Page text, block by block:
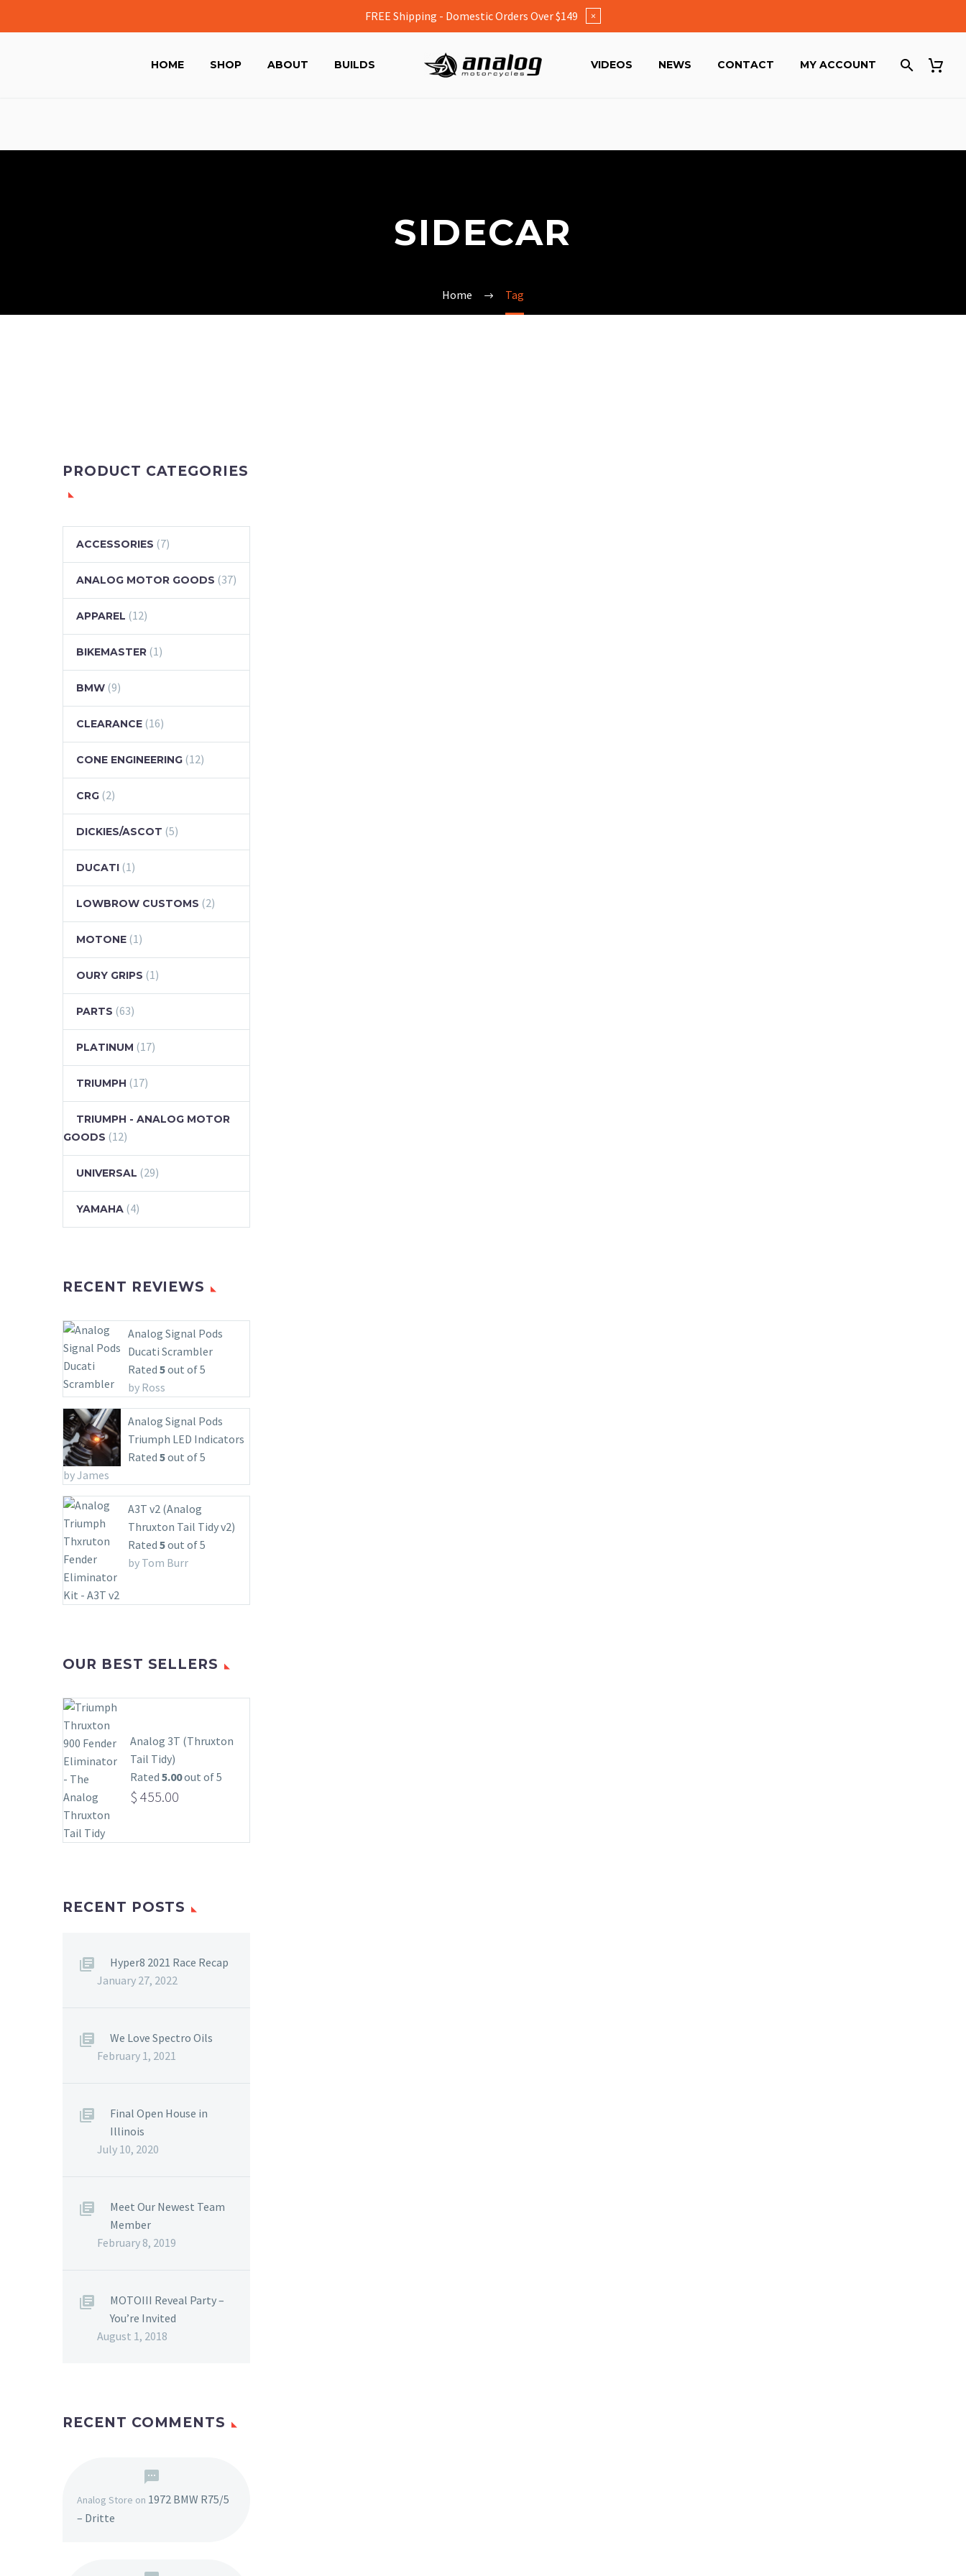
HOME SHOP ABOUT BUILDS VIDEOS NEWS CONTACT MY ACCOUNT
SIDECAR
Home Tag
PRODUCT CATEGORIES
ACCESSORIES (7)
ANALOG MOTOR GOODS (37)
APPAREL (12)
BIKEMASTER (1)
BMW (9)
CLEARANCE (16)
CONE ENGINEERING (12)
CRG (2)
DICKIES/ASCOT (5)
DUCATI (1)
LOWBROW CUSTOMS (2)
MOTONE (1)
OURY GRIPS (1)
PARTS (63)
PLATINUM (17)
TRIUMPH (17)
TRIUMPH - ANALOG MOTOR
GOODS (12)
UNIVERSAL (29)
YAMAHA (4)
RECENT REVIEWS
Analog Signal Pods
Ducati Scrambler
Rated 5out of 5
by Ross
Analog Signal Pods
Triumph LED Indicators
Rated 5out of 5
by James
A3T v2 (Analog
Thruxton Tail Tidy v2)
Rated 5out of 5
by Tom Burr
OUR BEST SELLERS
Analog 3T (Thruxton
Tail Tidy)
Rated 5.00out of 5
$ 455.00
RECENT POSTS
Hyper8 2021 Race Recap
January 27, 2022
We Love Spectro Oils
February 1, 2021
Final Open House in
Illinois
July 10, 2020
Meet Our Newest Team
Member
February 8, 2019
MOTOIII Reveal Party –
You’re Invited
August 1, 2018
RECENT COMMENTS
Analog Store on 1972 BMW R75/5
– Dritte
FREE Shipping - Domestic Orders Over $149 ×